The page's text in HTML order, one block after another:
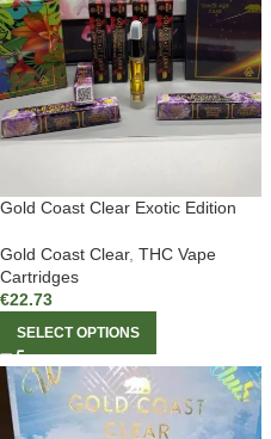
Gold Coast Clear Exotic Edition
Gold Coast Clear, THC Vape
Cartridges
€22.73
SELECT OPTIONS